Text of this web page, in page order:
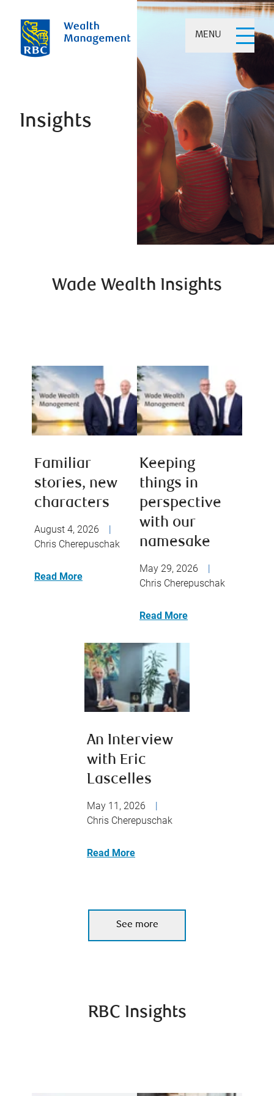
MENU
Insights
Wade Wealth Insights
Familiar
stories, new
characters
August 4, 2026
|
Chris Cherepuschak
Read More
Keeping
things in
perspective
with our
namesake
May 29, 2026
|
Chris Cherepuschak
Read More
An Interview
with Eric
Lascelles
May 11, 2026
|
Chris Cherepuschak
Read More
See more
RBC Insights